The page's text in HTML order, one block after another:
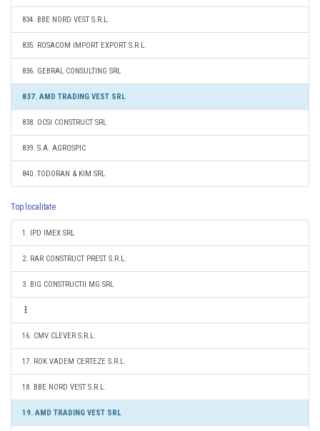
834. BBE NORD VEST S.R.L.
835. ROSACOM IMPORT EXPORT S.R.L.
836. GEBRAL CONSULTING SRL
837. AMD TRADING VEST SRL
838. OCSI CONSTRUCT SRL
839. S.A. AGROSPIC
840. TODORAN & KIM SRL
Top localitate
1. IPD IMEX SRL
2. RAR CONSTRUCT PREST S.R.L.
3. BIG CONSTRUCTII MG SRL
16. CMV CLEVER S.R.L.
17. ROK VADEM CERTEZE S.R.L.
18. BBE NORD VEST S.R.L.
19. AMD TRADING VEST SRL